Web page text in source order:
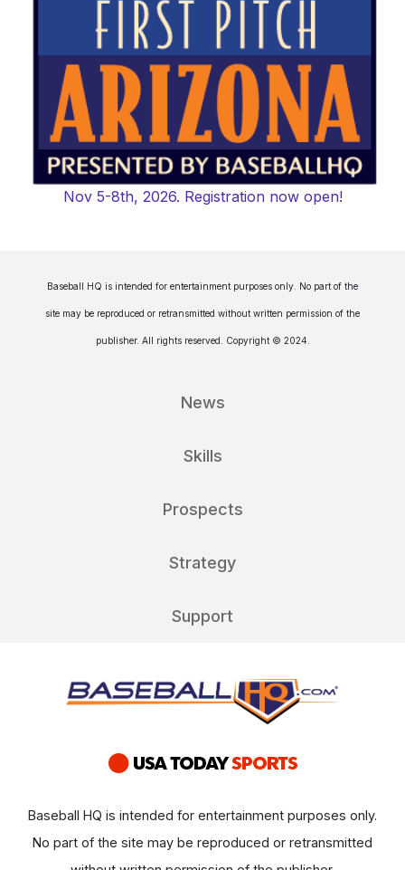
Nov 5-8th, 2026. Registration now open!
Baseball HQ is intended for entertainment purposes only. No part of the
site may be reproduced or retransmitted without written permission of the
publisher. All rights reserved. Copyright © 2024.
News
Skills
Prospects
Strategy
Support
Baseball HQ is intended for entertainment purposes only.
No part of the site may be reproduced or retransmitted